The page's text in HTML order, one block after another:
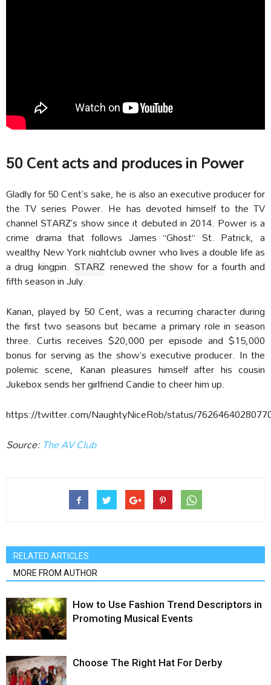
50 Cent acts and produces in Power
Gladly for 50 Cent’s sake, he is also an executive producer for
the TV series Power. He has devoted himself to the TV
channel STARZ’s show since it debuted in 2014. Power is a
crime drama that follows James “Ghost” St. Patrick, a
wealthy New York nightclub owner who lives a double life as
a drug kingpin.STARZ renewed the show for a fourth and
fifth season in July.
Kanan, played by 50 Cent, was a recurring character during
the first two seasons but became a primary role in season
three. Curtis receives $20,000 per episode and $15,000
bonus for serving as the show’s executive producer. In the
polemic scene, Kanan pleasures himself after his cousin
Jukebox sends her girlfriend Candie to cheer him up.
https://twitter.com/NaughtyNiceRob/status/
Source: The AV Club
RELATED ARTICLES
MORE FROM AUTHOR
How to Use Fashion Trend Descriptors in
Promoting Musical Events
Choose The Right Hat For Derby